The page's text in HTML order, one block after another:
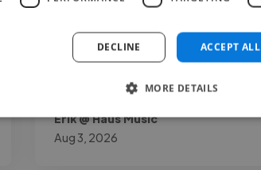
Erik @ Haus Music
Aug 3, 2026
ACCEPT ALL
DECLINE
MORE DETAILS